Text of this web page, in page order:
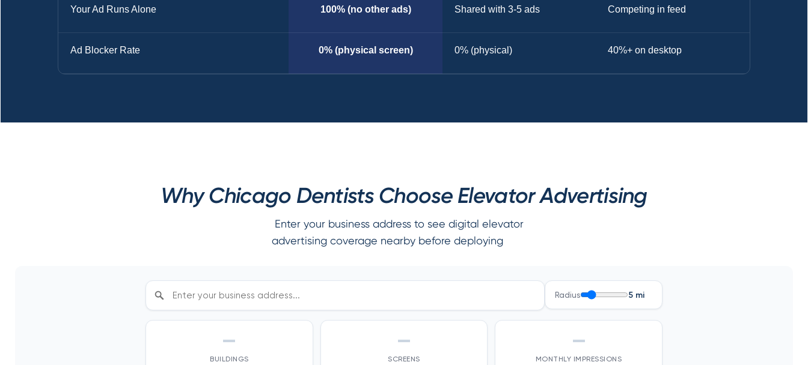
Your Ad Runs Alone 100% (no other ads) Shared with 3-5 ads Competing in feed
Ad Blocker Rate 0% (physical screen) 0% (physical) 40%+ on desktop
Why Chicago Dentists Choose Elevator Advertising
Enter your business address to see digital elevator
advertising coverage nearby before deploying